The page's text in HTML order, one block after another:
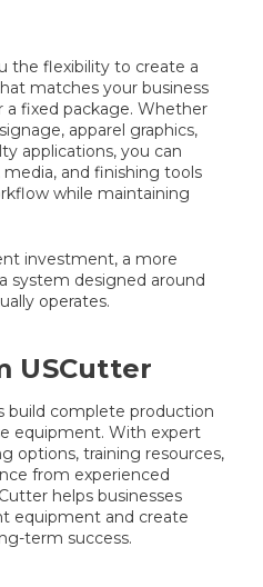
the flexibility to create a
matches your business
a fixed package. Whether
apparel graphics,
applications, you can
and finishing tools
while maintaining
investment, a more
system designed around
operates.
USCutter
build complete production
equipment. With expert
options, training resources,
from experienced
helps businesses
equipment and create
term success.